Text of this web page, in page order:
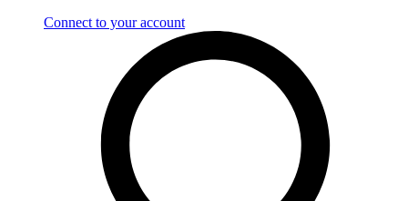
Connect to your account